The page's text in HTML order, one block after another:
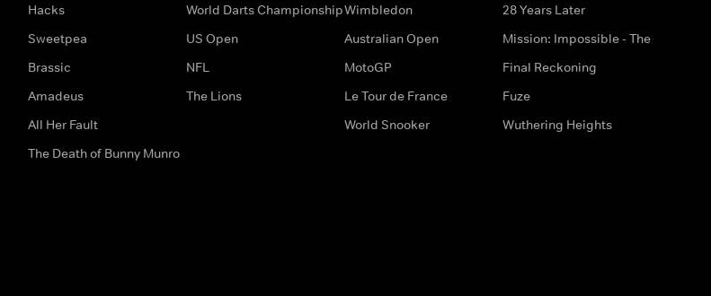
Hacks
Sweetpea
Brassic
Amadeus
All Her Fault
The Death of Bunny Munro
World Darts Championship
US Open
NFL
The Lions
Wimbledon
Australian Open
MotoGP
Le Tour de France
World Snooker
28 Years Later
Mission: Impossible - The
Final Reckoning
Fuze
Wuthering Heights